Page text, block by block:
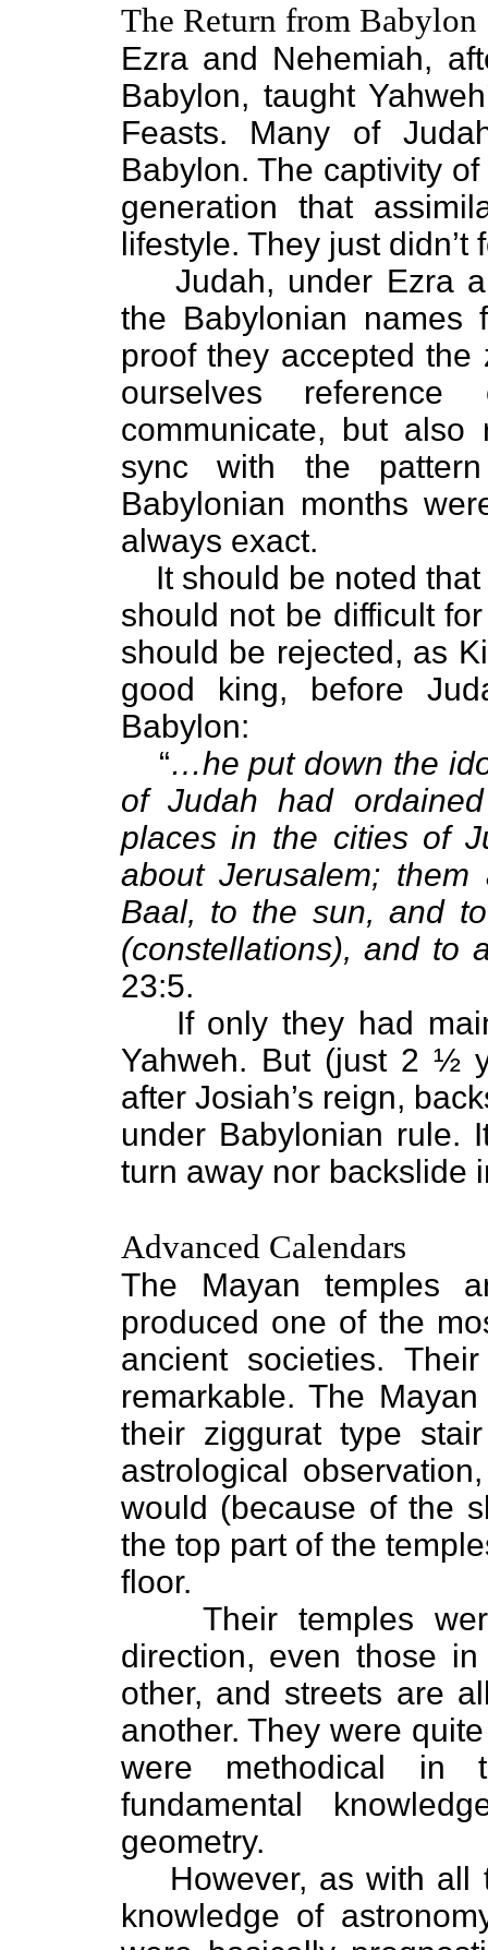
The Return from Babylon
Ezra and Nehemiah,
Babylon, taught
Feasts. Many of
Babylon. The captivity
generation that
lifestyle. They just
Judah, under Ezra
the Babylonian
proof they accepted
ourselves
communicate, but
sync with the
Babylonian months
always exact.
It should be noted
should not be difficult
should be rejected, as
good king, before
Babylon:
“…he put down the
of Judah had
places in the cities of
about Jerusalem;
Baal, to the sun, and
(constellations), and to
23:5.
If only they had
Yahweh. But (just 2 ½
after Josiah’s reign,
under Babylonian rule.
turn away nor backslide
Advanced Calendars
The Mayan temples
produced one of the
ancient societies.
remarkable. The
their ziggurat type
astrological
would (because of the
the top part of the
floor.
Their temples
direction, even those
other, and streets are
another. They were
were methodical in
fundamental
geometry.
However, as with all
knowledge of